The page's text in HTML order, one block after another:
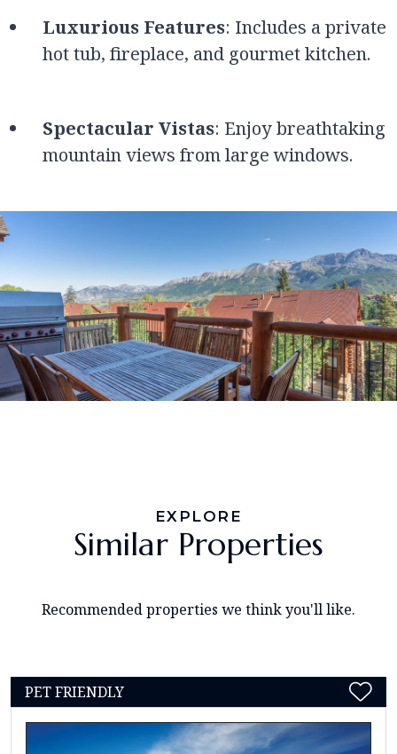
Luxurious Features: Includes a private
hot tub, fireplace, and gourmet kitchen.
Spectacular Vistas: Enjoy breathtaking
mountain views from large windows.
EXPLORE
Similar Properties
Recommended properties we think you'll like.
PET FRIENDLY